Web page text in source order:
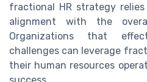
fractional HR strategy
alignment with the
Organizations that
challenges can leverage
their human resources
success.